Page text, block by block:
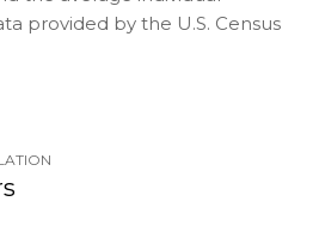
provided by the U.S. Census